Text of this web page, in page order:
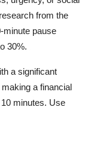
from the
minute pause
30%.
a significant
a financial
minutes. Use